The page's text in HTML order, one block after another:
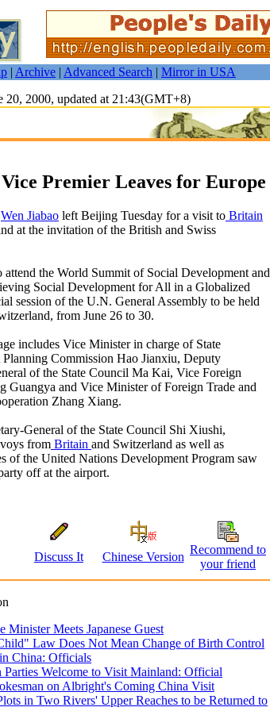
| Archive | Advanced Search | Mirror in USA
20, 2000, updated at 21:43(GMT+8)
Vice Premier Leaves for Europe
Wen Jiabao left Beijing Tuesday for a visit to Britain
at the invitation of the British and Swiss
attend the World Summit of Social Development and
Social Development for All in a Globalized
session of the U.N. General Assembly to be held
from June 26 to 30.
includes Vice Minister in charge of State
Commission Hao Jianxiu, Deputy
of the State Council Ma Kai, Vice Foreign
Guangya and Vice Minister of Foreign Trade and
Zhang Xiang.
General of the State Council Shi Xiushi,
from Britain and Switzerland as well as
of the United Nations Development Program saw
off at the airport.
Discuss It Chinese Version
Recommend to
your friend
Minister Meets Japanese Guest
Law Does Not Mean Change of Birth Control
China: Officials
Parties Welcome to Visit Mainland: Official
on Albright's Coming China Visit
in Two Rivers' Upper Reaches to be Returned to